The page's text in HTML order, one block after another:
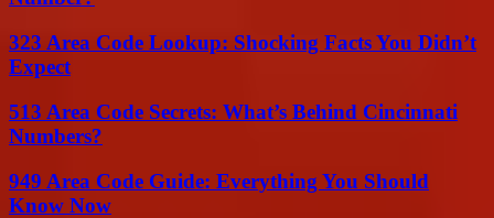
323 Area Code Lookup: Shocking Facts You Didn’t
Expect
513 Area Code Secrets: What’s Behind Cincinnati
Numbers?
949 Area Code Guide: Everything You Should
Know Now